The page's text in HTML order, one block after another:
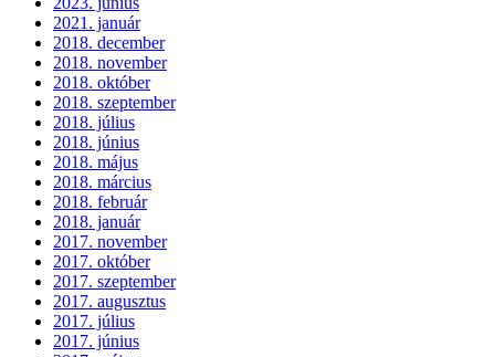
2021. január
2018. december
2018. november
2018. október
2018. szeptember
2018. július
2018. június
2018. május
2018. március
2018. február
2018. január
2017. november
2017. október
2017. szeptember
2017. augusztus
2017. július
2017. június